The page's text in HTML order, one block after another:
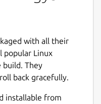
with all their
popular Linux
build. They
back gracefully.
installable from